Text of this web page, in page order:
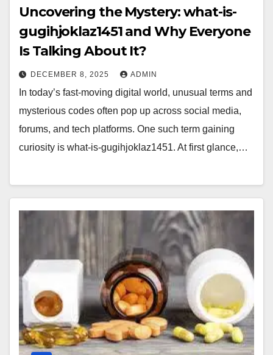
Uncovering the Mystery: what-is-
gugihjoklaz1451 and Why Everyone
Is Talking About It?
DECEMBER 8, 2025 ADMIN
In today’s fast-moving digital world, unusual terms and
mysterious codes often pop up across social media,
forums, and tech platforms. One such term gaining
curiosity is what-is-gugihjoklaz1451. At first glance,…